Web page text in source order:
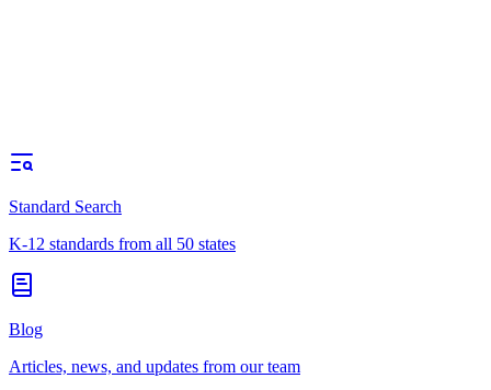
Standard Search
K-12 standards from all 50 states
Blog
Articles, news, and updates from our team